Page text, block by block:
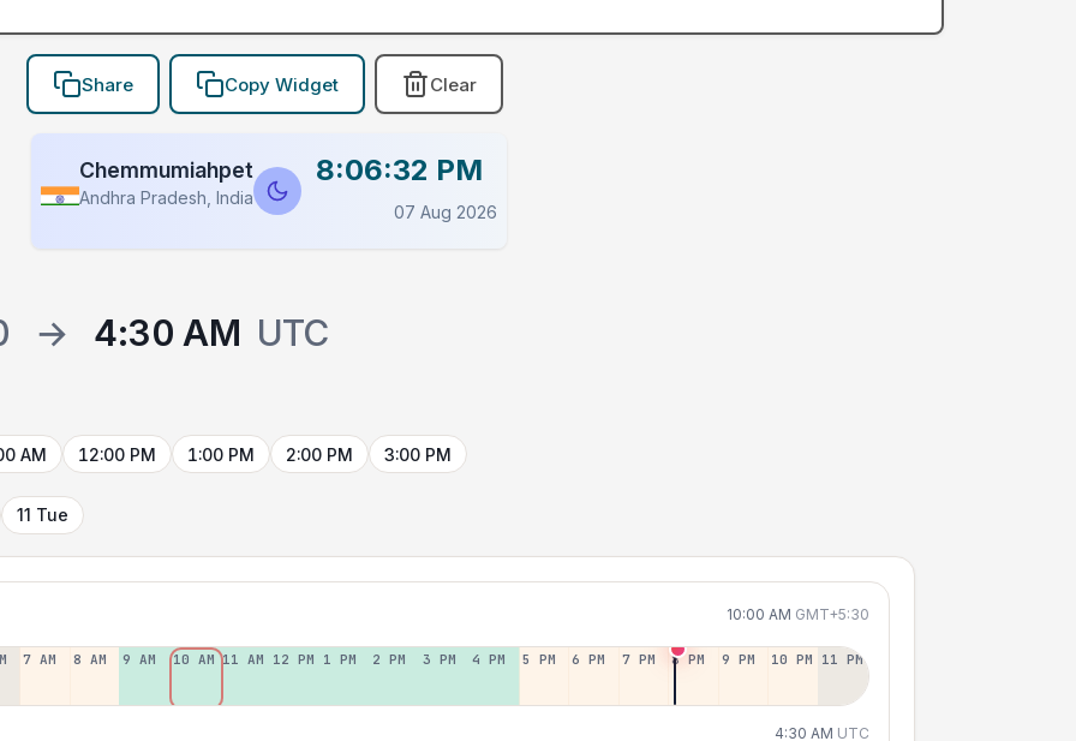
Share Copy Widget Clear
Chemmumiahpet
Andhra Pradesh, India
8:06:32 PM
07 Aug 2026
→ 4:30 AM UTC
AM 12:00 PM 1:00 PM 2:00 PM 3:00 PM
11 Tue
10:00 AM GMT+5:30
7 AM 8 AM 9 AM 10 AM 11 AM 12 PM 1 PM 2 PM 3 PM 4 PM 5 PM 6 PM 7 PM 8 PM 9 PM 10 PM 11 PM
4:30 AM UTC